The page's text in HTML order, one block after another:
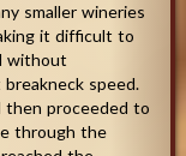
smaller wineries
it difficult to
without
speed.
then proceeded to
through the